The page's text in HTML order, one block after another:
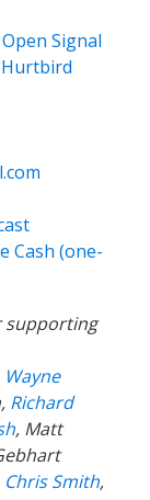
Open Signal
Hurtbird
Cash (one-
supporting
Wayne
Richard
, Matt
Chris Smith,